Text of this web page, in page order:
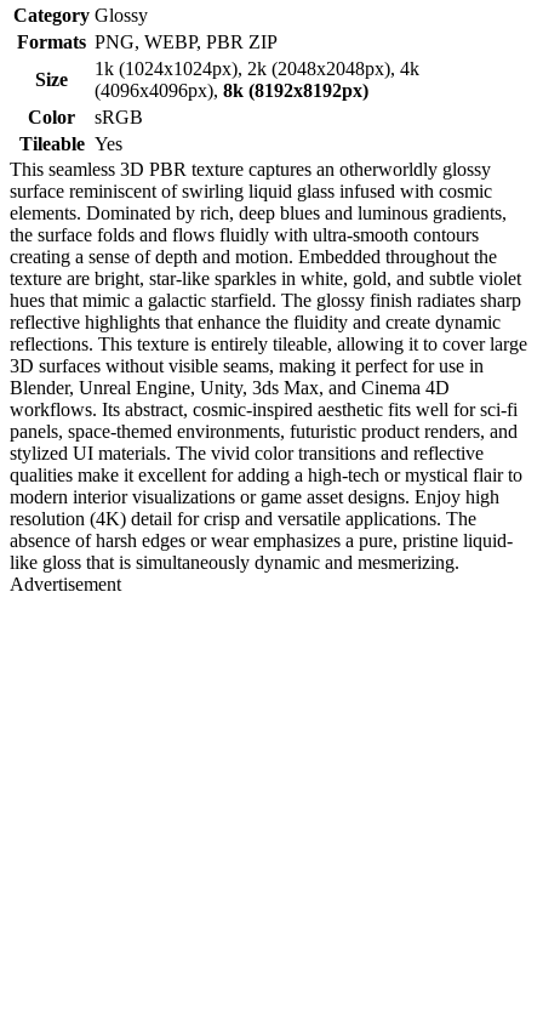
Category Glossy
Formats PNG, WEBP, PBR ZIP
Size
1k (1024x1024px), 2k (2048x2048px), 4k
(4096x4096px), 8k (8192x8192px)
Color
sRGB
Tileable Yes
This seamless 3D PBR texture captures an otherworldly glossy
surface reminiscent of swirling liquid glass infused with cosmic
elements. Dominated by rich, deep blues and luminous gradients,
the surface folds and flows fluidly with ultra-smooth contours
creating a sense of depth and motion. Embedded throughout the
texture are bright, star-like sparkles in white, gold, and subtle violet
hues that mimic a galactic starfield. The glossy finish radiates sharp
reflective highlights that enhance the fluidity and create dynamic
reflections. This texture is entirely tileable, allowing it to cover large
3D surfaces without visible seams, making it perfect for use in
Blender, Unreal Engine, Unity, 3ds Max, and Cinema 4D
workflows. Its abstract, cosmic-inspired aesthetic fits well for sci-fi
panels, space-themed environments, futuristic product renders, and
stylized UI materials. The vivid color transitions and reflective
qualities make it excellent for adding a high-tech or mystical flair to
modern interior visualizations or game asset designs. Enjoy high
resolution (4K) detail for crisp and versatile applications. The
absence of harsh edges or wear emphasizes a pure, pristine liquid-
like gloss that is simultaneously dynamic and mesmerizing.
Advertisement